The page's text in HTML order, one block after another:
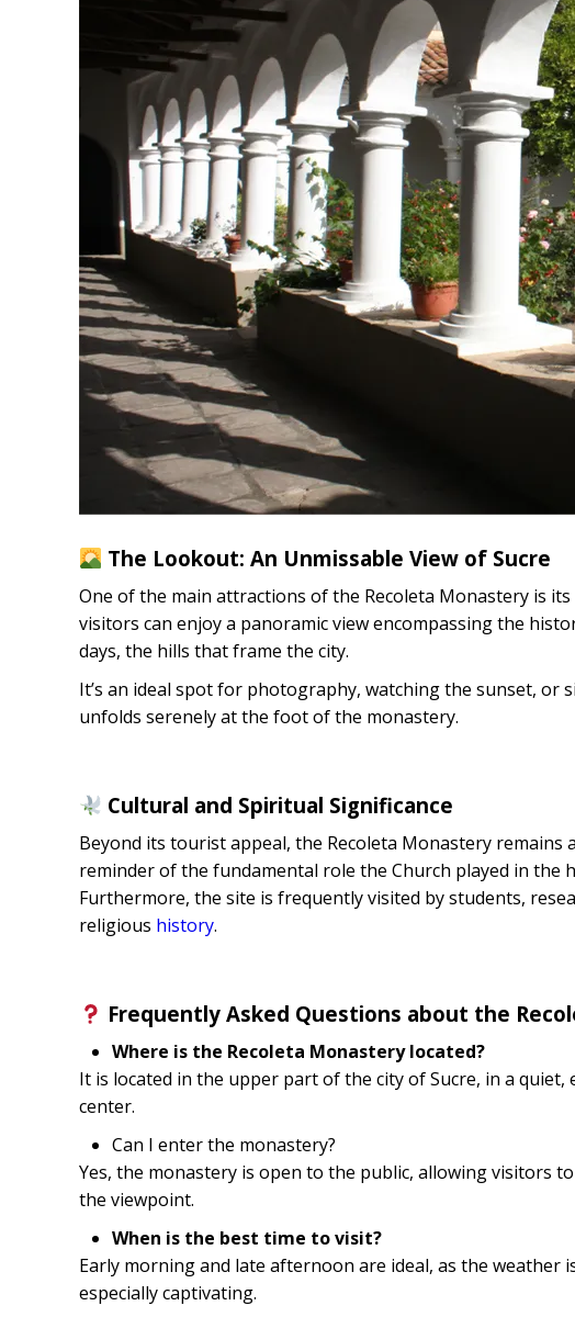
The Lookout: An Unmissable View of Sucre
One of the main attractions of the Recoleta Monastery is
visitors can enjoy a panoramic view encompassing the
days, the hills that frame the city.
It’s an ideal spot for photography, watching the sunset,
unfolds serenely at the foot of the monastery.
Cultural and Spiritual Significance
Beyond its tourist appeal, the Recoleta Monastery remains
reminder of the fundamental role the Church played in the
Furthermore, the site is frequently visited by students,
religious history.
Frequently Asked Questions about the
Where is the Recoleta Monastery located?
It is located in the upper part of the city of Sucre, in a
center.
Can I enter the monastery?
Yes, the monastery is open to the public, allowing visitors
the viewpoint.
When is the best time to visit?
Early morning and late afternoon are ideal, as the weather
especially captivating.